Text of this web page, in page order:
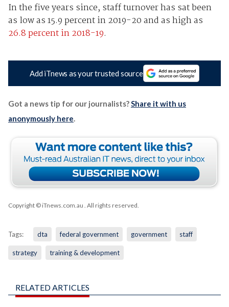
In the five years since, staff turnover has sat been
as low as 15.9 percent in 2019-20 and as high as
26.8 percent in 2018-19.
Add iTnews as your trusted source
Got a news tip for our journalists?Share it with us
anonymously here.
Copyright © iTnews.com.au . All rights reserved.
Tags: dta federal government government staff
strategy training & development
RELATED ARTICLES